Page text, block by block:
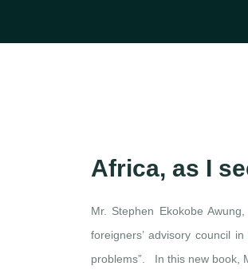
Africa, as I
Mr. Stephen Ekokobe
foreigners’ advisory council
problems”. In this new book,